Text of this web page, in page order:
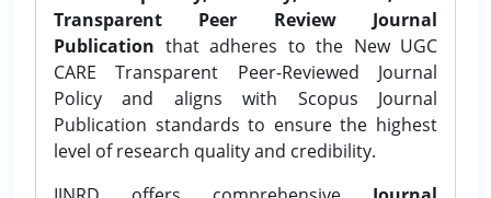
Transparent Peer Review Journal
Publication that adheres to the New UGC
CARE Transparent Peer-Reviewed Journal
Policy and aligns with Scopus Journal
Publication standards to ensure the highest
level of research quality and credibility.